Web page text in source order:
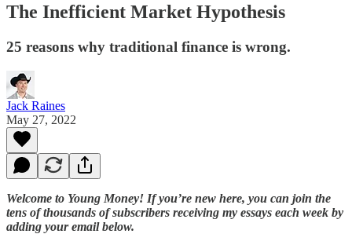
The Inefficient Market Hypothesis
25 reasons why traditional finance is wrong.
Jack Raines
May 27, 2022
Welcome to Young Money! If you’re new here, you can join the
tens of thousands of subscribers receiving my essays each week by
adding your email below.